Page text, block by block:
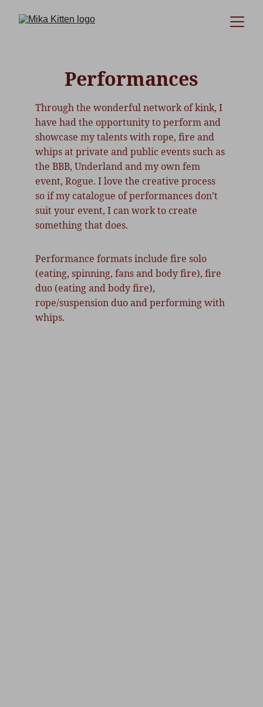
Performances
Through the wonderful network of kink, I
have had the opportunity to perform and
showcase my talents with rope, fire and
whips at private and public events such as
the BBB, Underland and my own fem
event, Rogue. I love the creative process
so if my catalogue of performances don’t
suit your event, I can work to create
something that does.
Performance formats include fire solo
(eating, spinning, fans and body fire), fire
duo (eating and body fire),
rope/suspension duo and performing with
whips.